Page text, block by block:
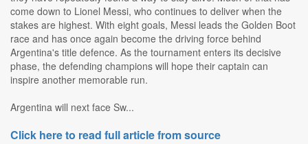
come down to Lionel Messi, who continues to deliver when the
stakes are highest. With eight goals, Messi leads the Golden Boot
race and has once again become the driving force behind
Argentina's title defence. As the tournament enters its decisive
phase, the defending champions will hope their captain can
inspire another memorable run.
Argentina will next face Sw...
Click here to read full article from source